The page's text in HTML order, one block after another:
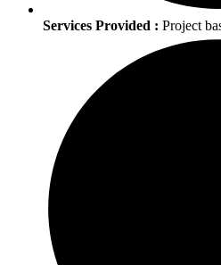
Services Provided : Project